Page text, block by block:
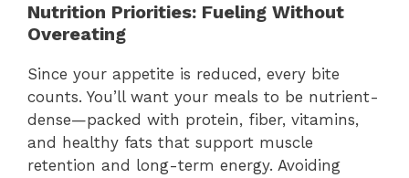
Nutrition Priorities: Fueling Without
Overeating
Since your appetite is reduced, every bite
counts. You’ll want your meals to be nutrient-
dense—packed with protein, fiber, vitamins,
and healthy fats that support muscle
retention and long-term energy. Avoiding